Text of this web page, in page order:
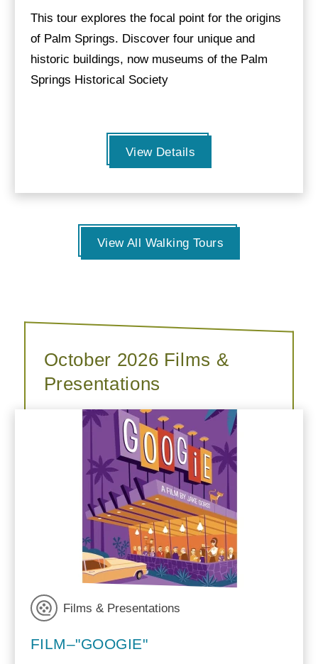
This tour explores the focal point for the origins
of Palm Springs. Discover four unique and
historic buildings, now museums of the Palm
Springs Historical Society
View Details
View All Walking Tours
October 2026 Films &
Presentations
Films & Presentations
FILM–"GOOGIE"